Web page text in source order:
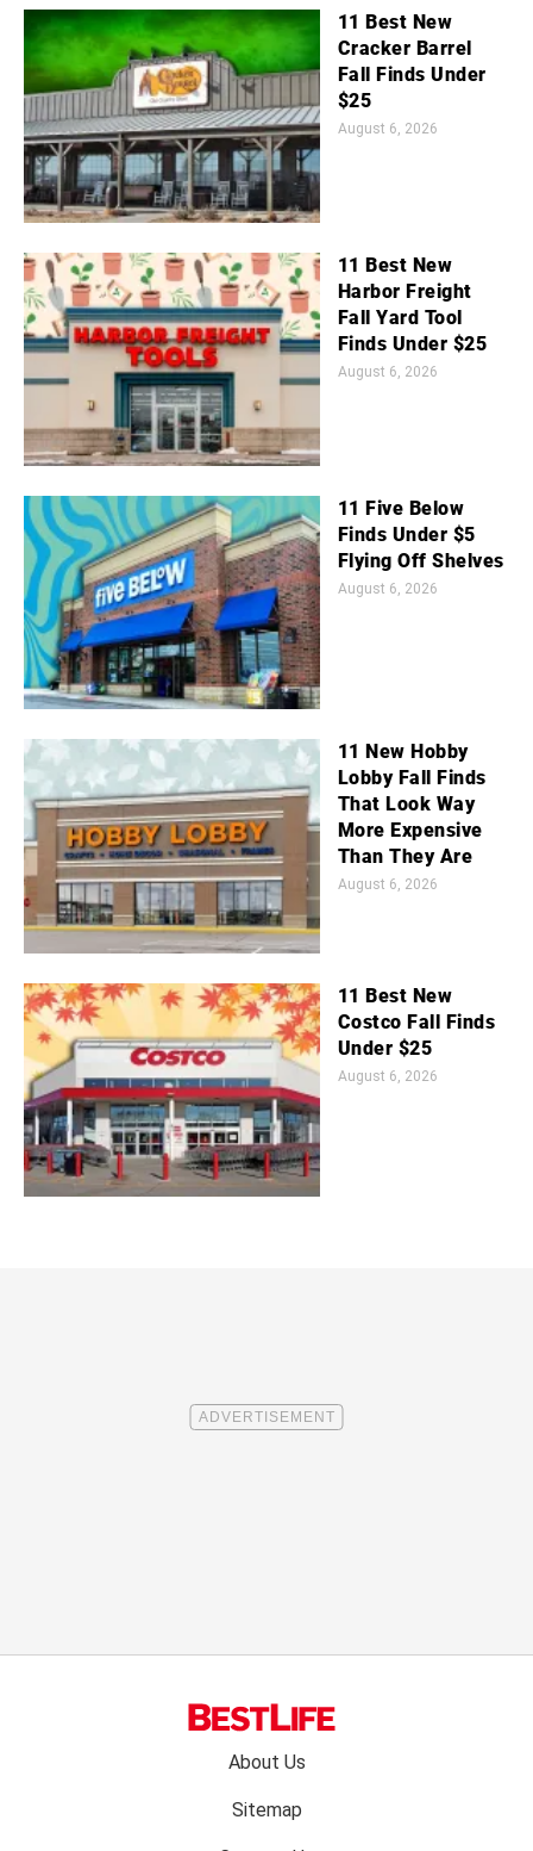
11 Best New
Cracker Barrel
Fall Finds Under
$25
August 6, 2026
11 Best New
Harbor Freight
Fall Yard Tool
Finds Under $25
August 6, 2026
11 Five Below
Finds Under $5
Flying Off Shelves
August 6, 2026
11 New Hobby
Lobby Fall Finds
That Look Way
More Expensive
Than They Are
August 6, 2026
11 Best New
Costco Fall Finds
Under $25
August 6, 2026
About Us
Sitemap